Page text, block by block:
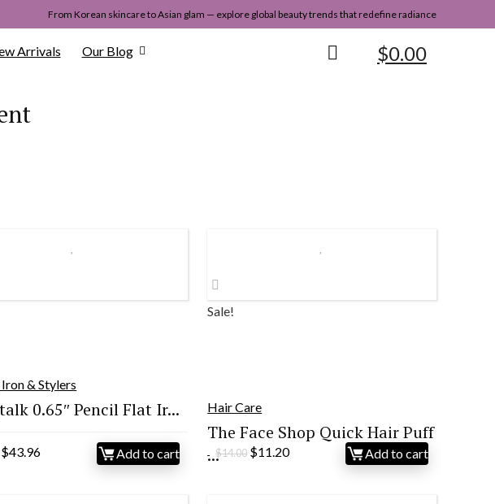
From Korean skincare to Asian glam — explore global beauty trends that redefine radiance
Arrivals Our Blog $0.00
& Stylers
0.65″ Pencil Flat Ir...
Original
price
$43.96 Add to cart
Sale!
Hair Care
The Face Shop Quick Hair Puff
̵...$14.00 Original
price
$11.20Current
Add to cart